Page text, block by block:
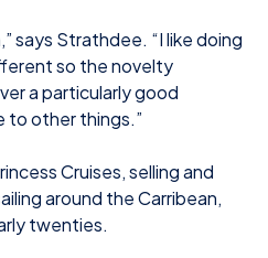
says Strathdee. “I like doing
so the novelty
a particularly good
to other things.”
Cruises, selling and
around the Carribean,
twenties.